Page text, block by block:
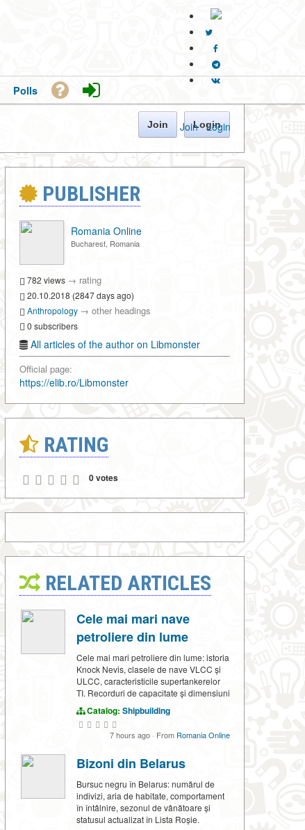
Join · Login
Polls
Join Login
PUBLISHER
Romania Online
Bucharest, Romania
782 views → rating
20.10.2018 (2847 days ago)
Anthropology → other headings
0 subscribers
All articles of the author on Libmonster
Official page:
https://elib.ro/Libmonster
RATING
0 votes
RELATED ARTICLES
Cele mai mari nave
petroliere din lume
Cele mai mari petroliere din lume: istoria
Knock Nevis, clasele de nave VLCC și
ULCC, caracteristicile supertankerelor
TI. Recorduri de capacitate și dimensiuni
Catalog: Shipbuilding
7 hours ago · From Romania Online
Bizoni din Belarus
Bursuc negru în Belarus: numărul de
indivizi, aria de habitate, comportament
în întâlnire, sezonul de vânătoare și
statusul actualizat în Lista Roșie.